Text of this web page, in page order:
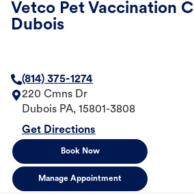
Vetco Pet Vaccination
Dubois
(814) 375-1274
220 Cmns Dr
Dubois PA, 15801-3808
Get Directions
Book Now
Manage Appointment